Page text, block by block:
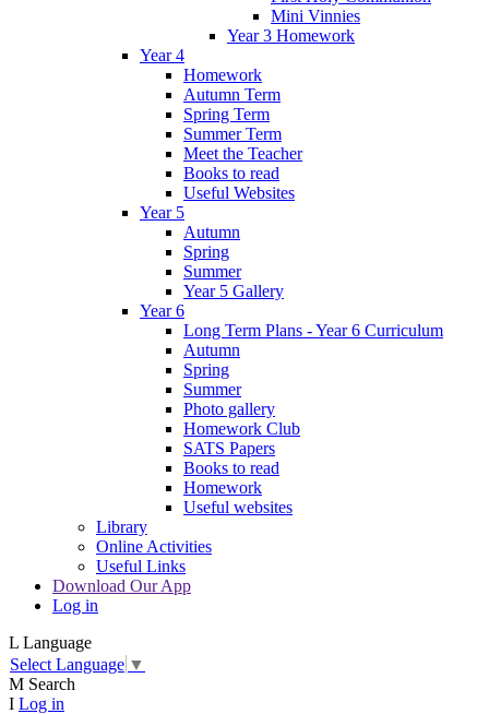
Mini Vinnies
Year 3 Homework
Year 4
Homework
Autumn Term
Spring Term
Summer Term
Meet the Teacher
Books to read
Useful Websites
Year 5
Autumn
Spring
Summer
Year 5 Gallery
Year 6
Long Term Plans - Year 6 Curriculum
Autumn
Spring
Summer
Photo gallery
Homework Club
SATS Papers
Books to read
Homework
Useful websites
Library
Online Activities
Useful Links
Download Our App
Log in
L Language
Select Language ▼
M Search
I Log in